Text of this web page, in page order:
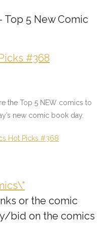
Top 5 New Comic
#368
the Top 5 NEW comics to
new comic book day.
Hot Picks #368
or the comic
bid on the comics